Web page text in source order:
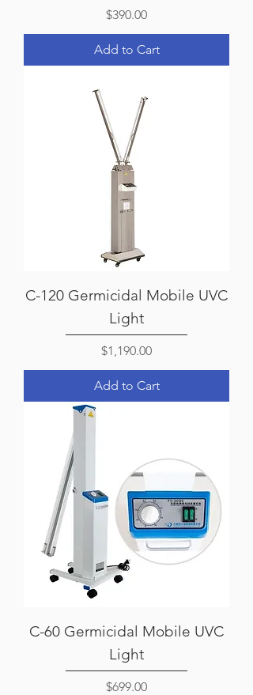
Price
$390.00
Add to Cart
C-120 Germicidal Mobile UVC
Light
Price
$1,190.00
Add to Cart
C-60 Germicidal Mobile UVC
Light
Price
$699.00